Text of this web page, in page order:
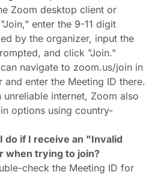
Zoom desktop client or
enter the 9-11 digit
by the organizer, input the
and click "Join."
navigate to zoom.us/join in
enter the Meeting ID there.
unreliable internet, Zoom also
options using country-
do if I receive an "Invalid
when trying to join?
check the Meeting ID for